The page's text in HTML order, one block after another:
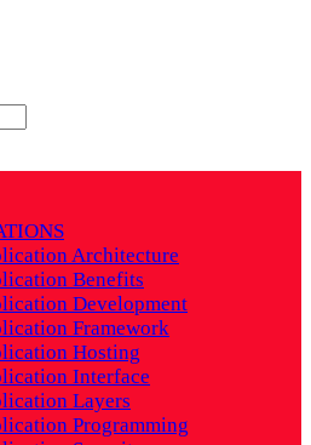
Architecture
Benefits
Development
Framework
Hosting
Interface
Layers
Programming